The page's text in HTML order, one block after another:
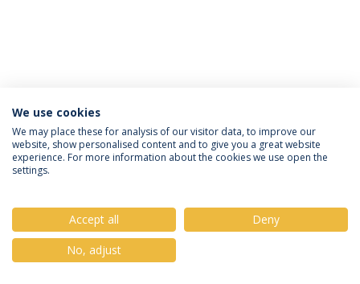
Privacy Policy Terms & Conditions Rights of Data Subjects
© 2026 Universidade Católica Portuguesa
We use cookies
We may place these for analysis of our visitor data, to improve our
website, show personalised content and to give you a great website
experience. For more information about the cookies we use open the
settings.
Accept all
Deny
No, adjust